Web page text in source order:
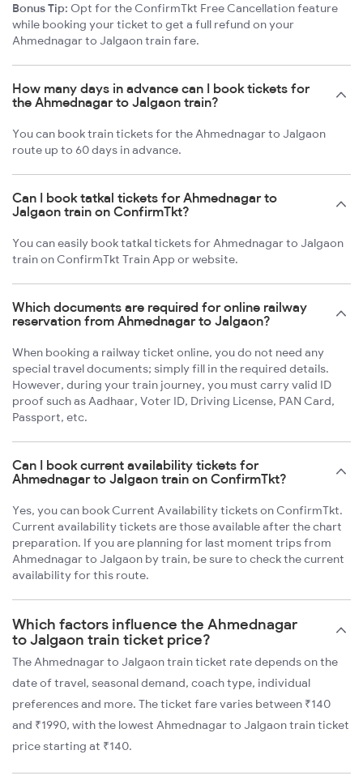
Bonus Tip: Opt for the ConfirmTkt Free Cancellation feature
while booking your ticket to get a full refund on your
Ahmednagar to Jalgaon train fare.
How many days in advance can I book tickets for
the Ahmednagar to Jalgaon train?
You can book train tickets for the Ahmednagar to Jalgaon
route up to 60 days in advance.
Can I book tatkal tickets for Ahmednagar to
Jalgaon train on ConfirmTkt?
You can easily book tatkal tickets for Ahmednagar to Jalgaon
train on ConfirmTkt Train App or website.
Which documents are required for online railway
reservation from Ahmednagar to Jalgaon?
When booking a railway ticket online, you do not need any
special travel documents; simply fill in the required details.
However, during your train journey, you must carry valid ID
proof such as Aadhaar, Voter ID, Driving License, PAN Card,
Passport, etc.
Can I book current availability tickets for
Ahmednagar to Jalgaon train on ConfirmTkt?
Yes, you can book Current Availability tickets on ConfirmTkt.
Current availability tickets are those available after the chart
preparation. If you are planning for last moment trips from
Ahmednagar to Jalgaon by train, be sure to check the current
availability for this route.
Which factors influence the Ahmednagar
to Jalgaon train ticket price?
The Ahmednagar to Jalgaon train ticket rate depends on the
date of travel, seasonal demand, coach type, individual
preferences and more. The ticket fare varies between ₹140
and ₹1990, with the lowest Ahmednagar to Jalgaon train ticket
price starting at ₹140.